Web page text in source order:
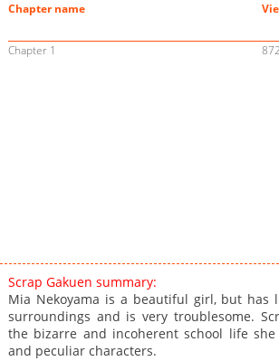
Chapter name
Chapter 1
872
Scrap Gakuen summary:
Mia Nekoyama is a beautiful girl, but
surroundings and is very troublesome.
the bizarre and incoherent school life
and peculiar characters.